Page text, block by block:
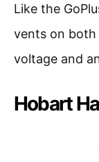
Like the
vents on both
voltage and
Hobart